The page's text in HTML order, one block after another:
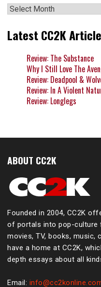
Archives
Latest CC2K
Review: The Substance
Why I Still Love The
Review: Deadpool &
Review: In A Violent
Review: Longlegs
ABOUT CC2K
Founded in 2004, CC2K
of portals into pop-
movies, TV, books, music,
have a home at CC2K,
depth essays about all
Email: